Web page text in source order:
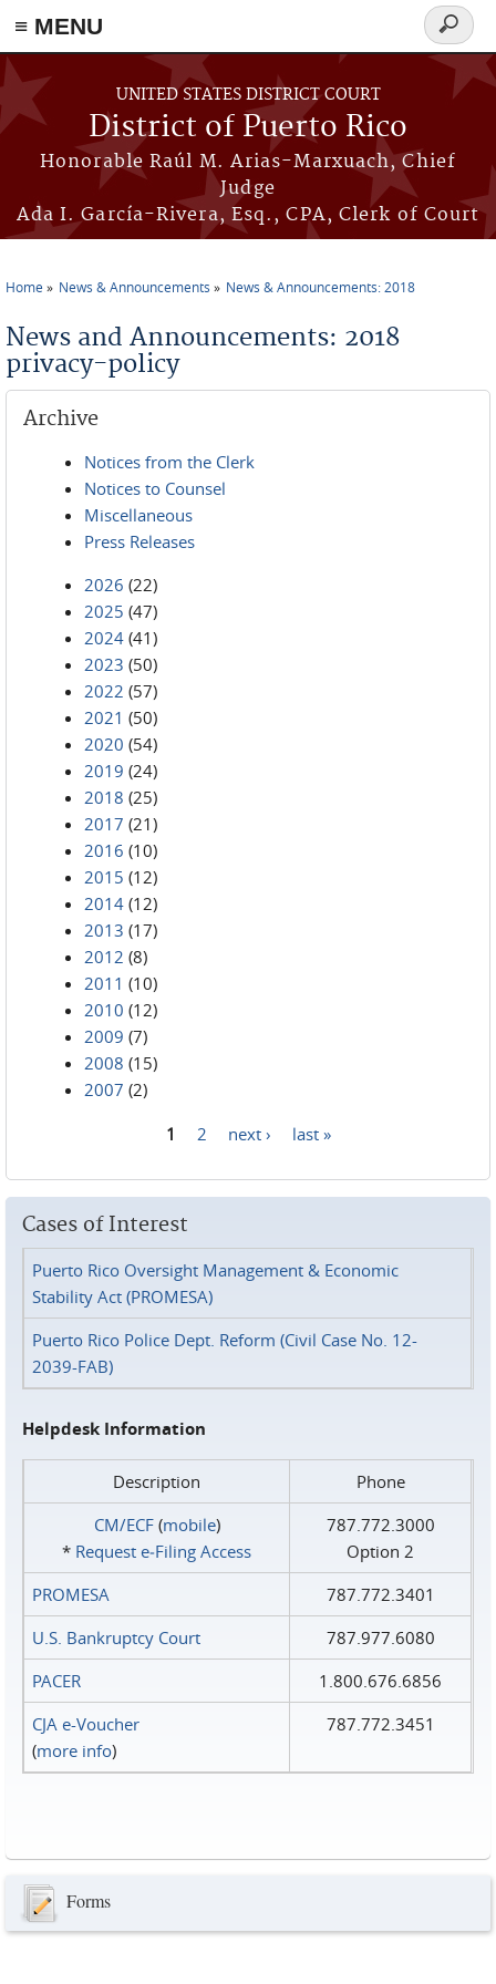
≡ MENU
Skip to main content
UNITED STATES DISTRICT COURT
District of Puerto Rico
Honorable Raúl M. Arias-Marxuach, Chief
Judge
Ada I. García-Rivera, Esq., CPA, Clerk of Court
Search
form
Home News & Announcements News & Announcements: 2018
News and Announcements: 2018
privacy-policy
Archive
Notices from the Clerk
Notices to Counsel
Miscellaneous
Press Releases
2026 (22)
2025 (47)
2024 (41)
2023 (50)
2022 (57)
2021 (50)
2020 (54)
2019 (24)
2018 (25)
2017 (21)
2016 (10)
2015 (12)
2014 (12)
2013 (17)
2012 (8)
2011 (10)
2010 (12)
2009 (7)
2008 (15)
2007 (2)
1 2 next › last »
Cases of Interest
Puerto Rico Oversight Management & Economic
Stability Act (PROMESA)
Puerto Rico Police Dept. Reform (Civil Case No. 12-
2039-FAB)
Helpdesk Information
Description
Phone
CM/ECF(mobile)
* Request e‑Filing Access
787.772.3000
Option 2
PROMESA
787.772.3401
U.S. Bankruptcy Court
787.977.6080
PACER
1.800.676.6856
CJA e-Voucher
(more info)
787.772.3451
Forms